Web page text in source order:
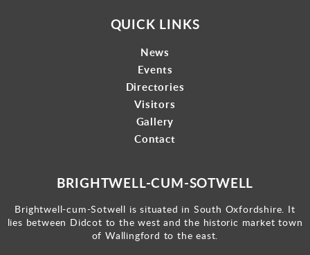
QUICK LINKS
News
Events
Directories
Visitors
Gallery
Contact
BRIGHTWELL-CUM-SOTWELL
Brightwell-cum-Sotwell is situated in South Oxfordshire. It
lies between Didcot to the west and the historic market town
of Wallingford to the east.